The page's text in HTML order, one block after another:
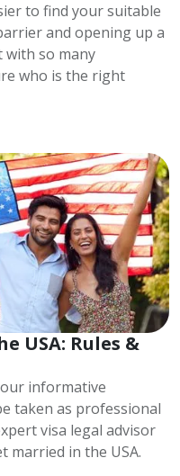
to find your suitable
and opening up a
with so many
who is the right
USA: Rules &
informative
taken as professional
visa legal advisor
married in the USA.